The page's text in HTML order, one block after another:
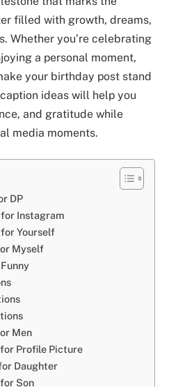
filled with growth, dreams,
Whether you’re celebrating
a personal moment,
your birthday post stand
ideas will help you
and gratitude while
media moments.
DP
Instagram
Yourself
Myself
Men
Profile Picture
Daughter
Son